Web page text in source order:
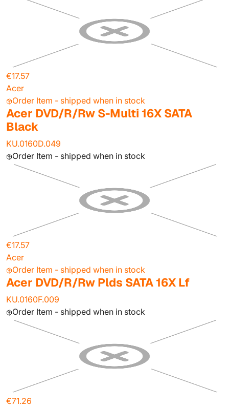
€17.57
Acer
Order Item - shipped when in stock
Acer DVD/R/Rw S-Multi 16X SATA
Black
KU.0160D.049
Order Item - shipped when in stock
€17.57
Acer
Order Item - shipped when in stock
Acer DVD/R/Rw Plds SATA 16X Lf
KU.0160F.009
Order Item - shipped when in stock
€71.26